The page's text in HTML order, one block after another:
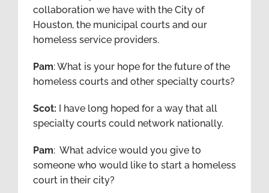
collaboration we have with the City of
Houston, the municipal courts and our
homeless service providers.
Pam: What is your hope for the future of the
homeless courts and other specialty courts?
Scot: I have long hoped for a way that all
specialty courts could network nationally.
Pam: What advice would you give to
someone who would like to start a homeless
court in their city?